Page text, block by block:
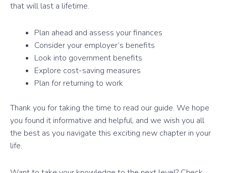
that will last a lifetime.
Plan ahead and assess your finances
Consider your employer’s benefits
Look into government benefits
Explore cost-saving measures
Plan for returning to work
Thank you for taking the time to read our guide. We hope
you found it informative and helpful, and we wish you all
the best as you navigate this exciting new chapter in your
life.